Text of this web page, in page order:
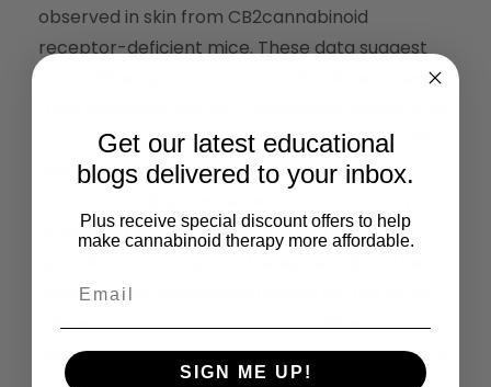
observed in skin from CB2cannabinoid
receptor-deficient mice. These data suggest
that CB2receptor activation stimulates release
at local neuronal-opioid receptors to inhibit
nociception. Supporting this possibility, CB2
containing keratinocytes in stra-tum
hindpaw. This mechanism allows for the local
release of-endorphin, where CB2receptors
are present, leading to anatomical specificity of
Get our latest educational
blogs delivered to your inbox.
Plus receive special discount offers to help
make cannabinoid therapy more affordable.
SIGN ME UP!